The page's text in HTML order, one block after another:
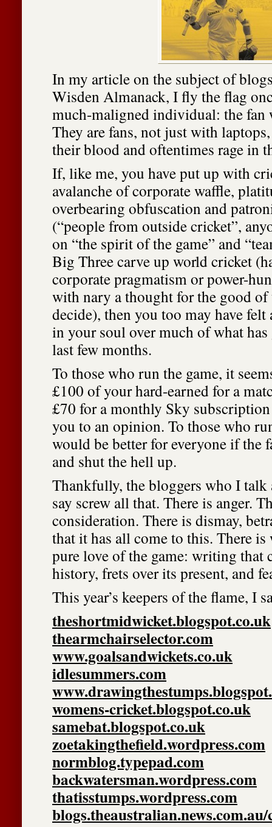
In my article on the subject of
Wisden Almanack, I fly the flag
much-maligned individual: the fan
They are fans, not just with
their blood and oftentimes rage in
If, like me, you have put up with
avalanche of corporate waffle,
overbearing obfuscation and
(“people from outside cricket”,
on “the spirit of the game” and
Big Three carve up world cricket
corporate pragmatism or power-
with nary a thought for the good of
decide), then you too may have felt
in your soul over much of what
last few months.
To those who run the game, it
£100 of your hard-earned for a
£70 for a monthly Sky
you to an opinion. To those who
would be better for everyone if the
and shut the hell up.
Thankfully, the bloggers who I
say screw all that. There is anger.
consideration. There is dismay,
that it has all come to this. There
pure love of the game: writing that
history, frets over its present, and
This year’s keepers of the flame, I
theshortmidwicket.blogspot.co.uk
thearmchairselector.com
www.goalsandwickets.co.uk
idlesummers.com
womens-cricket.blogspot.co.uk
samebat.blogspot.co.uk
zoetakingthefield.wordpress.com
normblog.typepad.com
backwatersman.wordpress.com
thatisstumps.wordpress.com